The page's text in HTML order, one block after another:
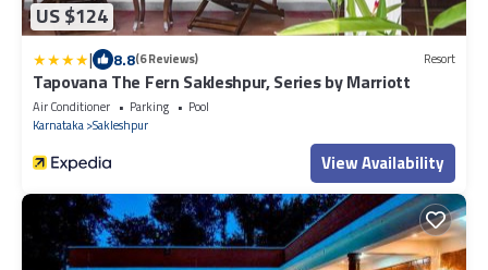
US $124
| 8.8(6 Reviews) Resort
Tapovana The Fern Sakleshpur, Series by Marriott
Air Conditioner Parking
Pool
Karnataka Sakleshpur
View Availability